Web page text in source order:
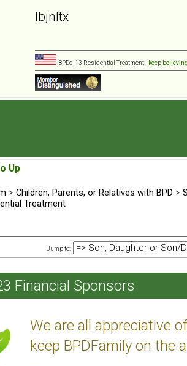
lbjnltx
BPDd-13 Residential Treatment - keep
Up
> Children, Parents, or Relatives with BPD >
Treatment
Jump to:
Financial Sponsors
We are all appreciative
keep BPDFamily on the